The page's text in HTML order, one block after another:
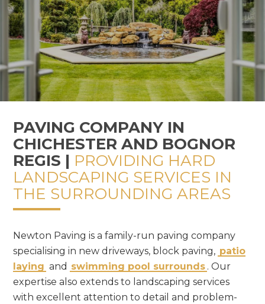
PAVING COMPANY IN
CHICHESTER AND BOGNOR
REGIS | PROVIDING HARD
LANDSCAPING SERVICES IN
THE SURROUNDING AREAS
Newton Paving is a family-run paving company
specialising in new driveways, block paving, patio
laying and swimming pool surrounds . Our
expertise also extends to landscaping services
with excellent attention to detail and problem-